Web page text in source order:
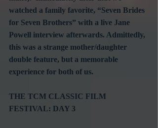
watched a family favorite, “Seven Brides
for Seven Brothers” with a live Jane
Powell interview afterwards. Admittedly,
this was a strange mother/daughter
double feature, but a memorable
experience for both of us.
THE TCM CLASSIC FILM
FESTIVAL: DAY 3